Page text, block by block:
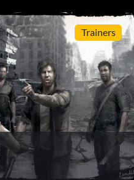
Trainers